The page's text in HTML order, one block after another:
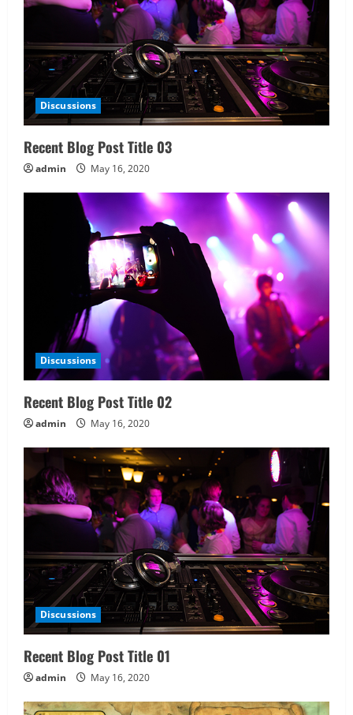
Discussions
Recent Blog Post Title 03
admin May 16, 2020
Discussions
Recent Blog Post Title 02
admin May 16, 2020
Discussions
Recent Blog Post Title 01
admin May 16, 2020